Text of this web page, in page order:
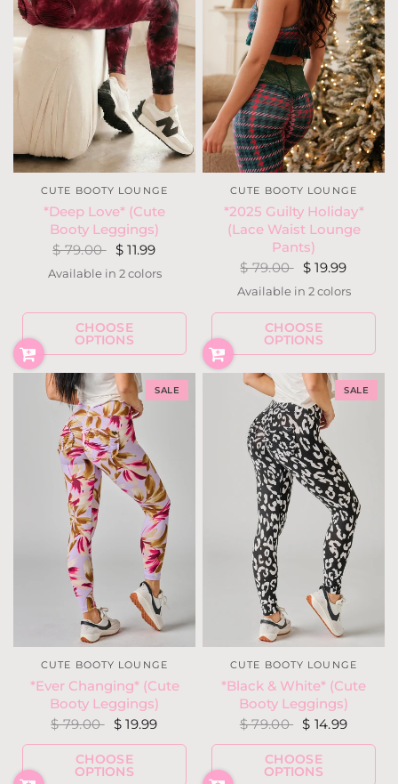
CUTE BOOTY LOUNGE
*Deep Love* (Cute
Booty Leggings)
$ 79.00 $ 11.99
Black
Wine
Available in 2 colors
CHOOSE
OPTIONS
CUTE BOOTY LOUNGE
*2025 Guilty Holiday*
(Lace Waist Lounge
Pants)
$ 79.00 $ 19.99
Snow DeerHolly Houndstooth
Available in 2 colors
CHOOSE
OPTIONS
SALE
CUTE BOOTY LOUNGE
*Ever Changing* (Cute
Booty Leggings)
$ 79.00 $ 19.99
CHOOSE
OPTIONS
SALE
CUTE BOOTY LOUNGE
*Black & White* (Cute
Booty Leggings)
$ 79.00 $ 14.99
CHOOSE
OPTIONS